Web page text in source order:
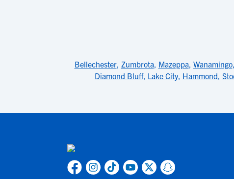
Bellechester, Zumbrota, Mazeppa, Wanamingo,
Diamond Bluff, Lake City, Hammond,